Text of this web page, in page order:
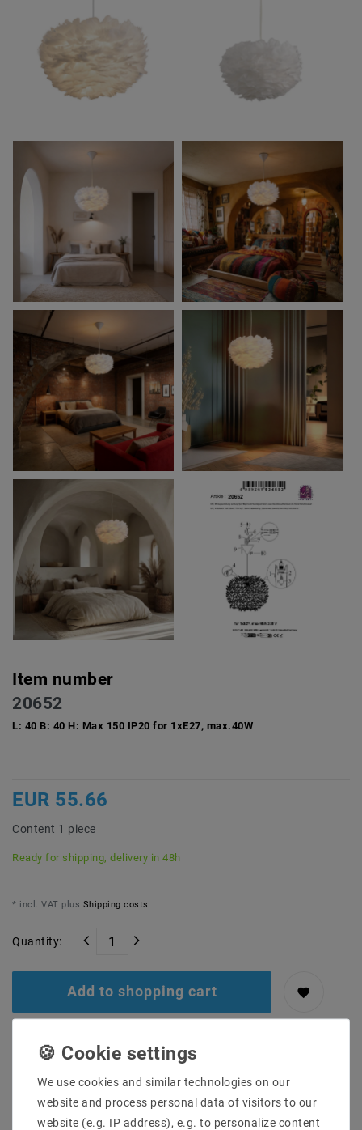
Item number
20652
L: 40 B: 40 H: Max 150 IP20 for 1xE27, max.40W
EUR 55.66
Content 1 piece
Ready for shipping, delivery in 48h
* incl. VAT plus Shipping costs
Quantity:
Add to shopping cart
We use cookies and similar technologies on our
website and process personal data of visitors to our
website (e.g. IP address), e.g. to personalize content